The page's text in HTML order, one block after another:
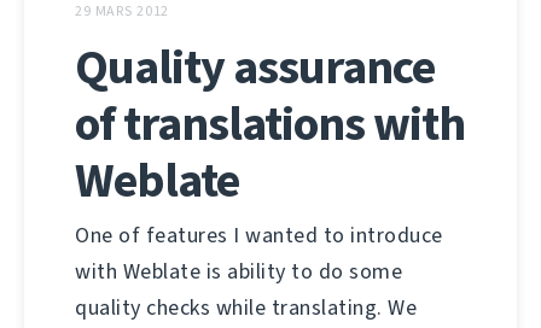
29 MARS 2012
Quality assurance
of translations with
Weblate
One of features I wanted to introduce
with Weblate is ability to do some
quality checks while translating. We